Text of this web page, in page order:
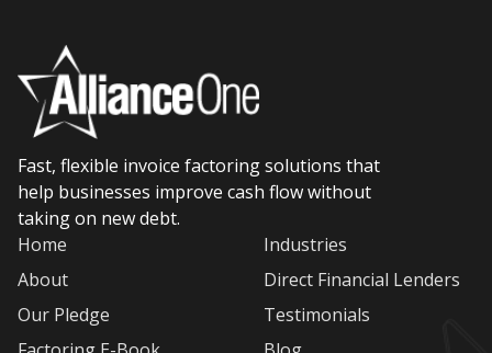
Fast, flexible invoice factoring solutions that
help businesses improve cash flow without
taking on new debt.
Home
About
Our Pledge
Industries
Direct Financial Lenders
Testimonials